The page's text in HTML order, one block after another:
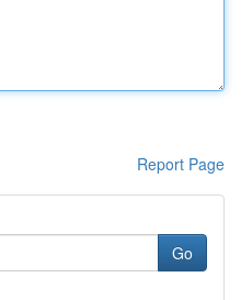
Report Page
Go